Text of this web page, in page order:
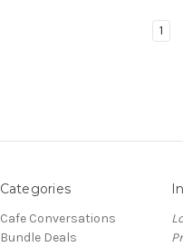
1
Categories
Cafe Conversations
Bundle Deals